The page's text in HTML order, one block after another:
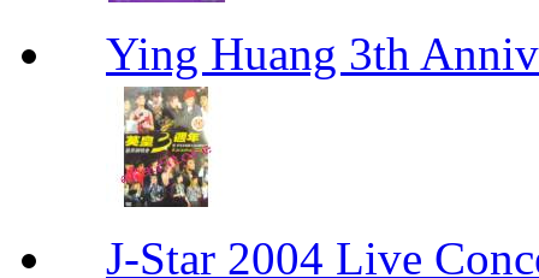
Ying Huang 3th
J-Star 2004 Live